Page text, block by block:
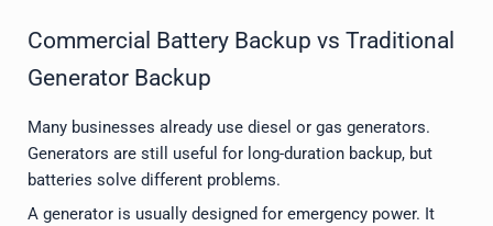
Commercial Battery Backup vs Traditional
Generator Backup
Many businesses already use diesel or gas generators.
Generators are still useful for long-duration backup, but
batteries solve different problems.
A generator is usually designed for emergency power. It